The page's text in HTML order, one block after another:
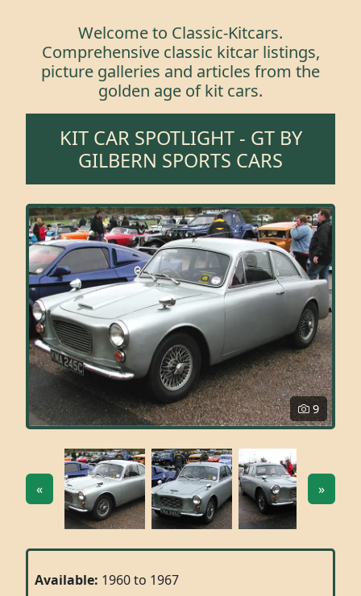
Welcome to Classic-Kitcars.
Comprehensive classic kitcar listings,
picture galleries and articles from the
golden age of kit cars.
KIT CAR SPOTLIGHT - GT BY
GILBERN SPORTS CARS
9
« »
Available: 1960 to 1967